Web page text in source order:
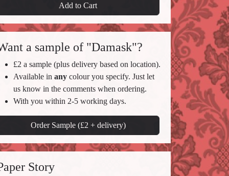
Add to Cart
a sample of "Damask"?
£2 a sample (plus delivery based on location).
Available in any colour you specify. Just let
us know in the comments when ordering.
With you within 2-5 working days.
Order Sample (£2 + delivery)
Story